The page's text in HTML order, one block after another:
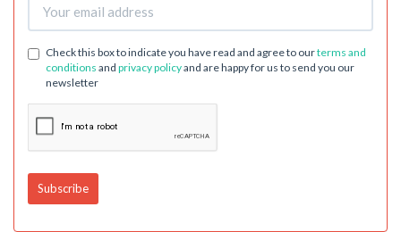
Check this box to indicate you have read and agree to ourterms and
conditions and privacy policyand are happy for us to send you our
newsletter